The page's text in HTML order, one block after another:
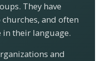
They have
and often
in their language.
and